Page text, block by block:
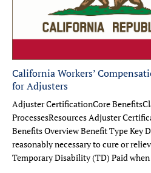
California Workers’
for Adjusters
Adjuster CertificationCore
ProcessesResources Adjuster
Benefits Overview Benefit Type Key
reasonably necessary to cure or
Temporary Disability (TD) Paid